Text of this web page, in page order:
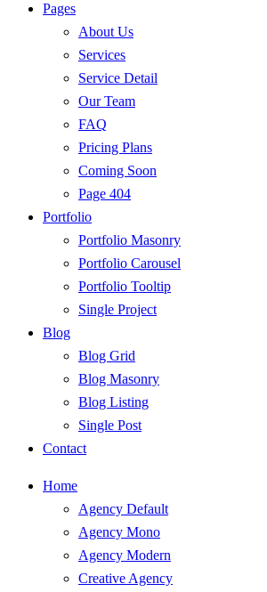
Pages
About Us
Services
Service Detail
Our Team
FAQ
Pricing Plans
Coming Soon
Page 404
Portfolio
Portfolio Masonry
Portfolio Carousel
Portfolio Tooltip
Single Project
Blog
Blog Grid
Blog Masonry
Blog Listing
Single Post
Contact
Home
Agency Default
Agency Mono
Agency Modern
Creative Agency